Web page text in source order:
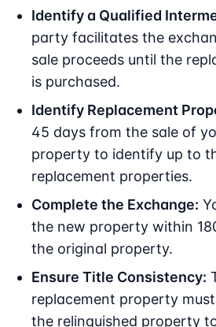
Identify a Qualified
party facilitates the
sale proceeds until the
is purchased.
Identify Replacement
45 days from the sale of
property to identify up to
replacement properties.
Complete the Exchange:
the new property within
the original property.
Ensure Title Consistency:
replacement property
the relinquished property